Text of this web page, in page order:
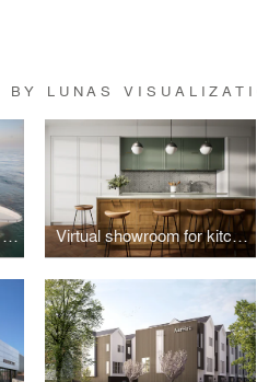
BY LUNAS
Yacht rendering for Luke Brown Virtual showroom for kitchen front manufacturer